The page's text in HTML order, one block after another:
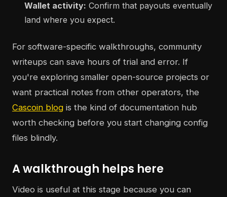
Wallet activity: Confirm that payouts eventually
land where you expect.
For software-specific walkthroughs, community
writeups can save hours of trial and error. If
you're exploring smaller open-source projects or
want practical notes from other operators, the
Cascoin blog is the kind of documentation hub
worth checking before you start changing config
files blindly.
A walkthrough helps here
Video is useful at this stage because you can